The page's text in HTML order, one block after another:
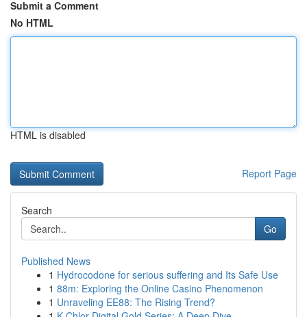
Submit a Comment
No HTML
HTML is disabled
Report Page
Search
Go
Published News
1 Hydrocodone for serious suffering and Its Safe Use
1 88m: Exploring the Online Casino Phenomenon
1 Unraveling EE88: The Rising Trend?